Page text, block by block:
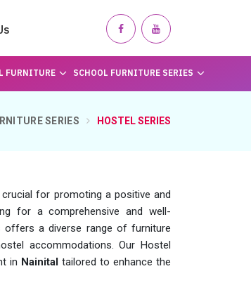
FURNITURE SCHOOL FURNITURE SERIES
SERIES HOSTEL SERIES
for promoting a positive and
for a comprehensive and well-
offers a diverse range of furniture
accommodations. Our Hostel
in Nainital tailored to enhance the